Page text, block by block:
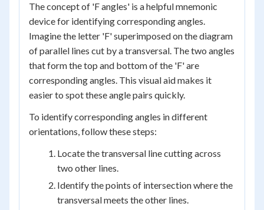
The concept of 'F angles' is a helpful mnemonic
device for identifying corresponding angles.
Imagine the letter 'F' superimposed on the diagram
of parallel lines cut by a transversal. The two angles
that form the top and bottom of the 'F' are
corresponding angles. This visual aid makes it
easier to spot these angle pairs quickly.
To identify corresponding angles in different
orientations, follow these steps:
Locate the transversal line cutting across
two other lines.
Identify the points of intersection where the
transversal meets the other lines.